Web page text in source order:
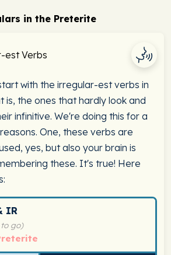
in the Preterite
est Verbs
with the irregular-est verbs in
is, the ones that hardly look and
infinitive. We're doing this for a
One, these verbs are
yes, but also your brain is
these. It's true! Here
IR
go)
chart for ser & ir (to be, to